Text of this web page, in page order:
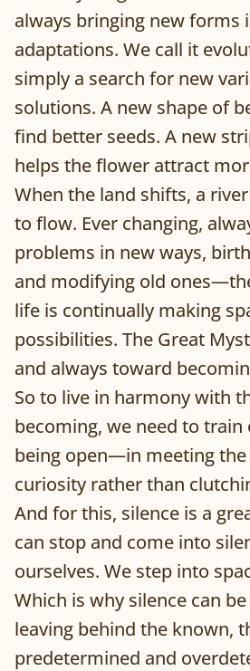
always bringing new forms
adaptations. We call it
simply a search for new
solutions. A new shape of
find better seeds. A new
helps the flower attract
When the land shifts, a
to flow. Ever changing,
problems in new ways,
and modifying old
life is continually making
possibilities. The Great
and always toward
So to live in harmony with
becoming, we need to train
being open—in meeting
curiosity rather than
And for this, silence is a
can stop and come into
ourselves. We step into
Which is why silence can
leaving behind the known,
predetermined and